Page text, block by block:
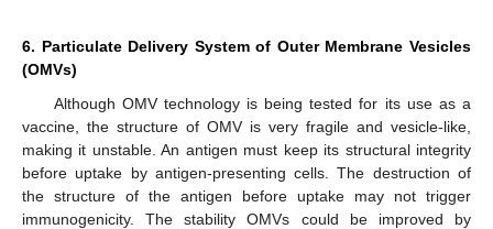
6. Particulate Delivery System of Outer Membrane Vesicles
(OMVs)
Although OMV technology is being tested for its use as a
vaccine, the structure of OMV is very fragile and vesicle-like,
making it unstable. An antigen must keep its structural integrity
before uptake by antigen-presenting cells. The destruction of
the structure of the antigen before uptake may not trigger
immunogenicity. The stability OMVs could be improved by